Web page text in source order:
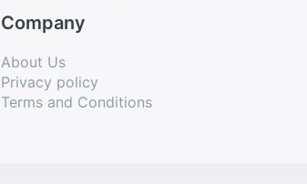
Company
About Us
Privacy policy
Terms and Conditions